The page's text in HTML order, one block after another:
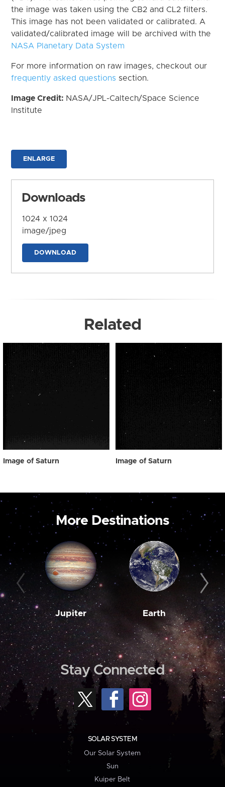
the image was taken using the CB2 and CL2 filters.
This image has not been validated or calibrated. A
validated/calibrated image will be archived with the
NASA Planetary Data System
For more information on raw images, checkout our
frequently asked questions section.
Image Credit: NASA/JPL-Caltech/Space Science
Institute
ENLARGE
Downloads
1024 x 1024
image/jpeg
DOWNLOAD
Related
Image of Saturn Image of Saturn
More Destinations
Jupiter Earth
Stay Connected
SOLAR SYSTEM
Our Solar System
Sun
Kuiper Belt